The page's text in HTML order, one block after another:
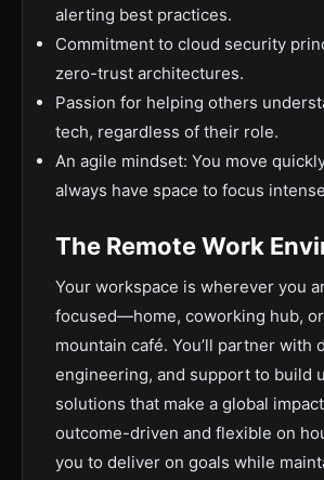
alerting best practices.
Commitment to cloud security
zero-trust architectures.
Passion for helping others
tech, regardless of their role.
An agile mindset: You move
always have space to focus
The Remote Work
Your workspace is wherever you
focused—home, coworking hub,
mountain café. You’ll partner with
engineering, and support to build
solutions that make a global
outcome-driven and flexible on
you to deliver on goals while